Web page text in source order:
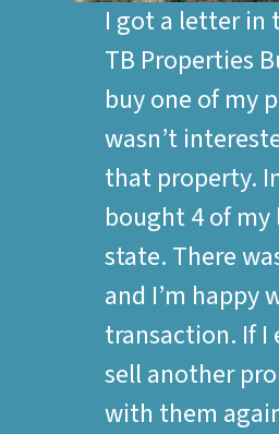
I got a letter in
TB Properties
buy one of my
wasn’t
that property.
bought 4 of
state. There
and I’m happy
transaction. If I
sell another
with them